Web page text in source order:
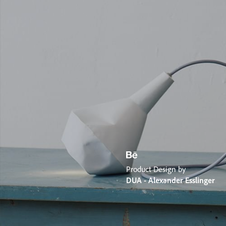
Product Design by
DUA - Alexander Esslinger